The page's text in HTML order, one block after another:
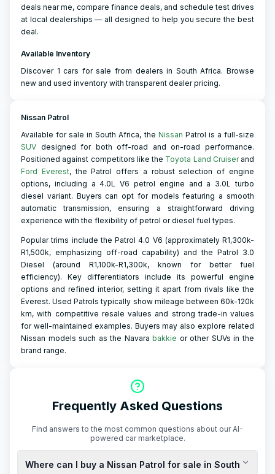
deals near me, compare finance deals, and schedule test drives
at local dealerships — all designed to help you secure the best
deal.
Available Inventory
Discover 1 cars for sale from dealers in South Africa. Browse
new and used inventory with transparent dealer pricing.
Nissan Patrol
Available for sale in South Africa, the Nissan Patrol is a full-size
SUV designed for both off-road and on-road performance.
Positioned against competitors like the Toyota Land Cruiserand
Ford Everest, the Patrol offers a robust selection of engine
options, including a 4.0L V6 petrol engine and a 3.0L turbo
diesel variant. Buyers can opt for models featuring a smooth
automatic transmission, ensuring a straightforward driving
experience with the flexibility of petrol or diesel fuel types.
Popular trims include the Patrol 4.0 V6 (approximately R1,300k-
R1,500k, emphasizing off-road capability) and the Patrol 3.0
Diesel (around R1,100k-R1,300k, known for better fuel
efficiency). Key differentiators include its powerful engine
options and refined interior, setting it apart from rivals like the
Everest. Used Patrols typically show mileage between 60k-120k
km, with competitive resale values and strong trade-in values
for well-maintained examples. Buyers may also explore related
Nissan models such as the Navarabakkie or other SUVs in the
brand range.
Frequently Asked Questions
Find answers to the most common questions about our AI-
powered car marketplace.
Where can I buy a Nissan Patrol for sale in South